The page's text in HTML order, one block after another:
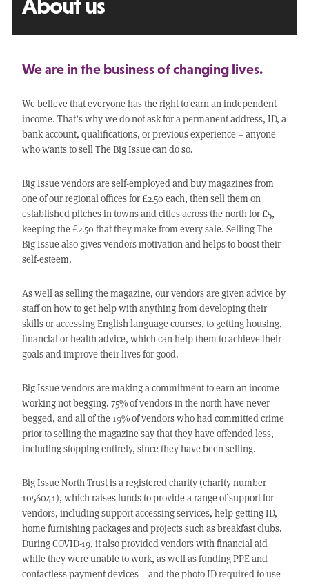
About us
We are in the business of changing lives.
We believe that everyone has the right to earn an independent
income. That’s why we do not ask for a permanent address, ID, a
bank account, qualifications, or previous experience – anyone
who wants to sell The Big Issue can do so.
Big Issue vendors are self-employed and buy magazines from
one of our regional offices for £2.50 each, then sell them on
established pitches in towns and cities across the north for £5,
keeping the £2.50 that they make from every sale. Selling The
Big Issue also gives vendors motivation and helps to boost their
self-esteem.
As well as selling the magazine, our vendors are given advice by
staff on how to get help with anything from developing their
skills or accessing English language courses, to getting housing,
financial or health advice, which can help them to achieve their
goals and improve their lives for good.
Big Issue vendors are making a commitment to earn an income –
working not begging. 75% of vendors in the north have never
begged, and all of the 19% of vendors who had committed crime
prior to selling the magazine say that they have offended less,
including stopping entirely, since they have been selling.
Big Issue North Trust is a registered charity (charity number
1056041), which raises funds to provide a range of support for
vendors, including support accessing services, help getting ID,
home furnishing packages and projects such as breakfast clubs.
During COVID-19, it also provided vendors with financial aid
while they were unable to work, as well as funding PPE and
contactless payment devices – and the photo ID required to use